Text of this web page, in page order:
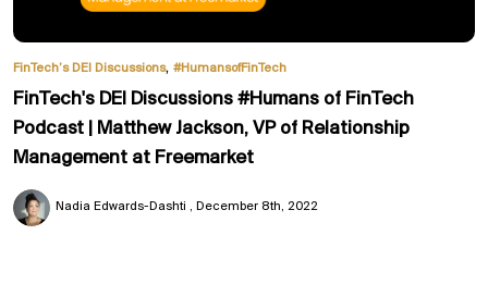
FinTech’s DEI Discussions, #HumansofFinTech
FinTech's DEI Discussions #Humans of FinTech
Podcast | Matthew Jackson, VP of Relationship
Management at Freemarket
Nadia Edwards-Dashti December 8th, 2022